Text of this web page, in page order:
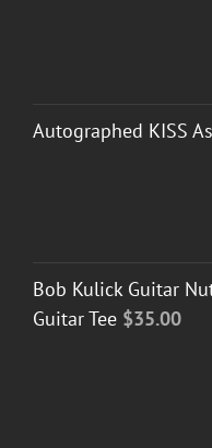
Autographed KISS
Bob Kulick Guitar
Guitar Tee $35.00